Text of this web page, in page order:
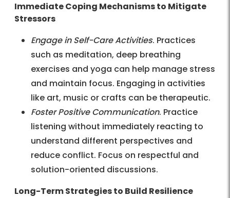
Immediate Coping Mechanisms to Mitigate
Stressors
Engage in Self-Care Activities. Practices
such as meditation, deep breathing
exercises and yoga can help manage stress
and maintain focus. Engaging in activities
like art, music or crafts can be therapeutic.
Foster Positive Communication. Practice
listening without immediately reacting to
understand different perspectives and
reduce conflict. Focus on respectful and
solution-oriented discussions.
Long-Term Strategies to Build Resilience